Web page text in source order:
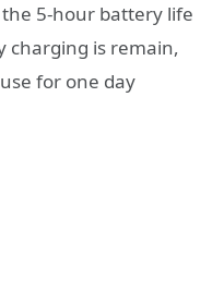
5-hour battery life
charging is remain,
for one day